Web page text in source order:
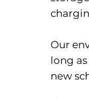
Our
long
new